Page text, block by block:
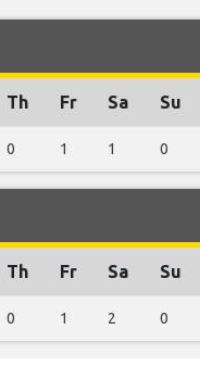
Th Fr Sa Su
0 1 1 0
Th Fr Sa Su
0 1 2 0